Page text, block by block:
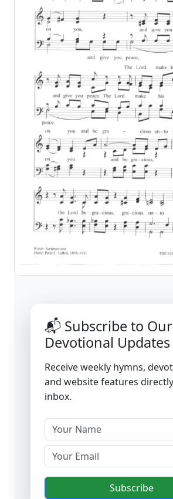
📬 Subscribe to Our
Devotional Updates
Receive weekly hymns,
and website features
inbox.
Subscribe